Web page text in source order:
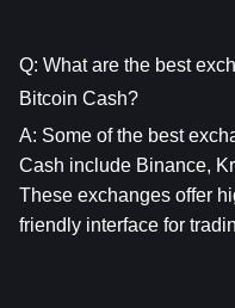
Q: What are the best
Bitcoin Cash?
A: Some of the best
Cash include Binance,
These exchanges offer
friendly interface for